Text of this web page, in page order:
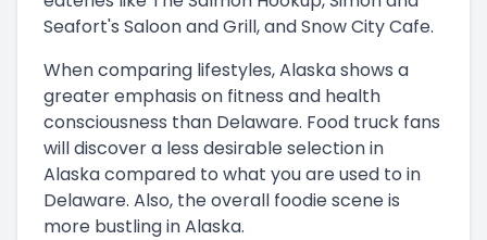
Seafort's Saloon and Grill, and Snow City Cafe.
When comparing lifestyles, Alaska shows a
greater emphasis on fitness and health
consciousness than Delaware. Food truck fans
will discover a less desirable selection in
Alaska compared to what you are used to in
Delaware. Also, the overall foodie scene is
more bustling in Alaska.